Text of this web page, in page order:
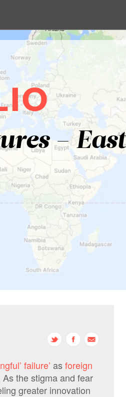
– East
failure’ as foreign
the stigma and fear
greater innovation